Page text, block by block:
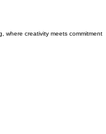
where creativity meets commitment